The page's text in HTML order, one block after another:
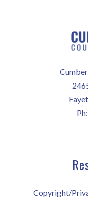
Ph:
Copyright/